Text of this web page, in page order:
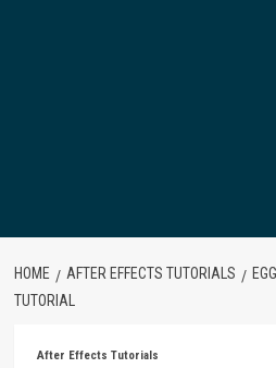
HOME AFTER EFFECTS TUTORIALS
TUTORIAL
After Effects Tutorials